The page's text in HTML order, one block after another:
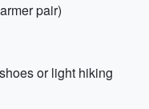
pair)
or light hiking